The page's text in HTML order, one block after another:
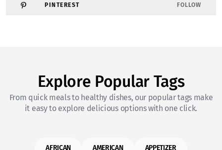
PINTEREST FOLLOW
Explore Popular Tags
From quick meals to healthy dishes, our popular tags make
it easy to explore delicious options with one click.
AFRICAN AMERICAN APPETIZER